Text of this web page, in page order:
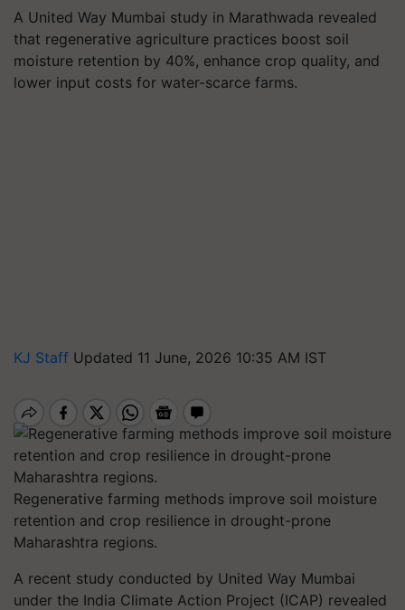
A United Way Mumbai study in Marathwada revealed
that regenerative agriculture practices boost soil
moisture retention by 40%, enhance crop quality, and
lower input costs for water-scarce farms.
KJ Staff Updated 11 June, 2026 10:35 AM IST
Regenerative farming methods improve soil moisture
retention and crop resilience in drought-prone
Maharashtra regions.
A recent study conducted by United Way Mumbai
under the India Climate Action Project (ICAP) revealed